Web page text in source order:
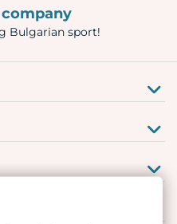
Bulgarian sport!